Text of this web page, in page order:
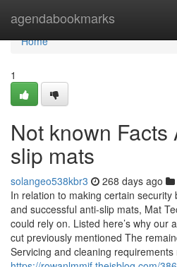
agendabookmarks
Home
Home
1
Not known Facts
slip mats
solangeo538kbr3 268 days ago
In relation to making certain
and successful anti-slip mats, Mat
could rely on. Listed here’s why our
cut previously mentioned The
Servicing and cleaning